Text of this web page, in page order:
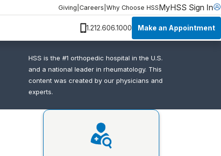
Giving Careers Why Choose HSSMyHSS Sign In
1.212.606.1000 Make an Appointment
HSS is the #1 orthopedic hospital in the U.S.
and a national leader in rheumatology. This
content was created by our physicians and
experts.